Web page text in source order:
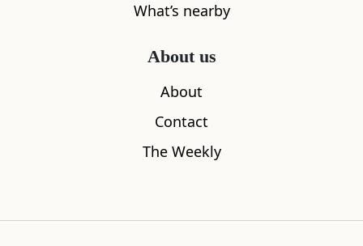
What’s nearby
About us
About
Contact
The Weekly